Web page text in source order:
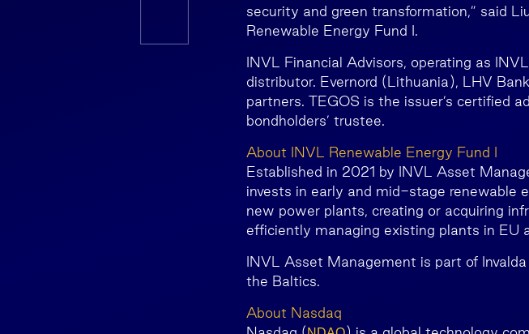
security and green transformation,” said
Renewable Energy Fund I.
INVL Financial Advisors, operating as
distributor. Evernord (Lithuania), LHV
partners. TEGOS is the issuer’s certified
bondholders’ trustee.
About INVL Renewable Energy Fund I
Established in 2021 by INVL Asset
invests in early and mid-stage renewable
new power plants, creating or acquiring
efficiently managing existing plants in EU
INVL Asset Management is part of
the Baltics.
About Nasdaq